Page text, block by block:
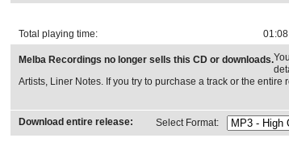
Total playing time:
Melba Recordings no longer sells this CD or downloads.
Artists, Liner Notes. If you try to purchase a track or the
Download entire release: Select Format: